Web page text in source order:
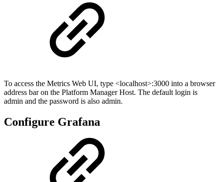
To access the Metrics Web UI, type <localhost>:3000 into a browser
address bar on the Platform Manager Host. The default login is
admin and the password is also admin.
Configure Grafana